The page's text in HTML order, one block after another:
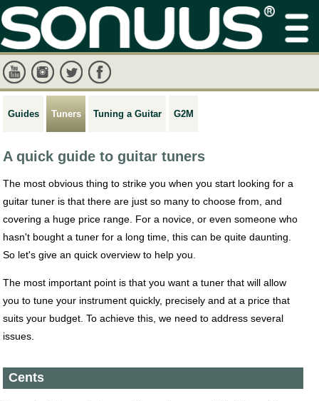
Guides Tuners Tuning a Guitar G2M
A quick guide to guitar tuners
The most obvious thing to strike you when you start looking for a
guitar tuner is that there are just so many to choose from, and
covering a huge price range. For a novice, or even someone who
hasn't bought a tuner for a long time, this can be quite daunting.
So let's give an quick overview to help you.
The most important point is that you want a tuner that will allow
you to tune your instrument quickly, precisely and at a price that
suits your budget. To achieve this, we need to address several
issues.
Cents